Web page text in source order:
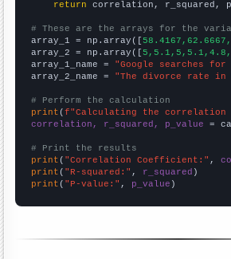
return correlation, r_squared,
# These are the arrays for the
array_1 = np.array([
array_2 = np.array([
array_1_name = "Google searches
array_2_name = "The divorce rate in
# Perform the calculation
print (f"Calculating the correlation
correlation, r_squared, p_value =
# Print the results
print ( "Correlation Coefficient:" ,
print ( "R-squared:" , r_squared
print ( "P-value:" , p_value )